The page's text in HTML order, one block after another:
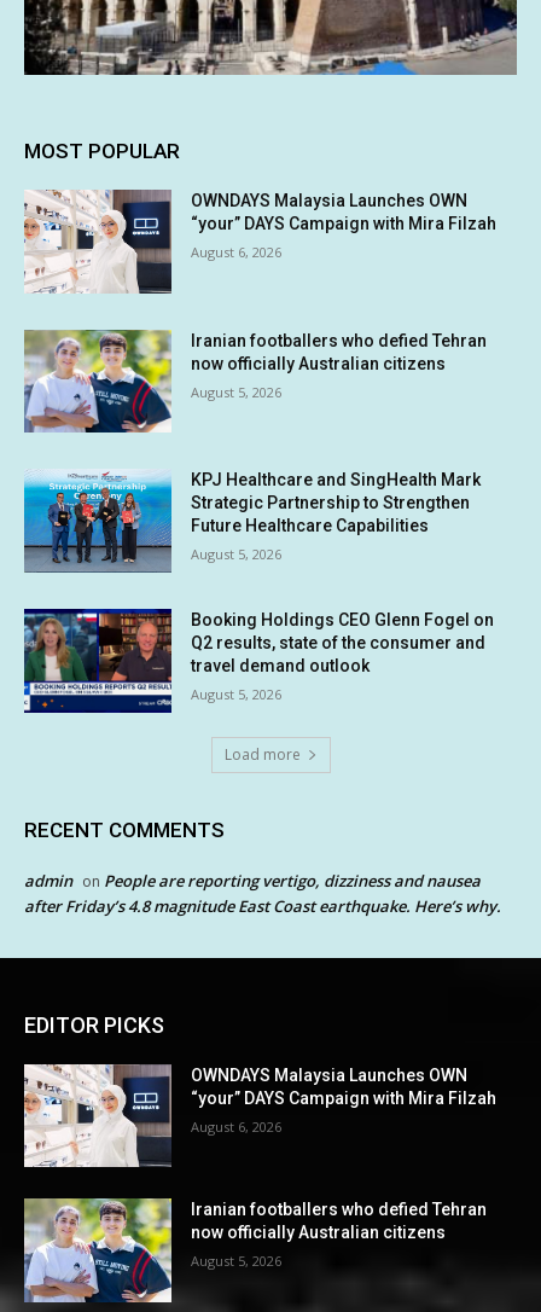
MOST POPULAR
OWNDAYS Malaysia Launches OWN
“your” DAYS Campaign with Mira Filzah
August 6, 2026
Iranian footballers who defied Tehran
now officially Australian citizens
August 5, 2026
KPJ Healthcare and SingHealth Mark
Strategic Partnership to Strengthen
Future Healthcare Capabilities
August 5, 2026
Booking Holdings CEO Glenn Fogel on
Q2 results, state of the consumer and
travel demand outlook
August 5, 2026
Load more
RECENT COMMENTS
admin on People are reporting vertigo, dizziness and nausea
after Friday’s 4.8 magnitude East Coast earthquake. Here’s why.
EDITOR PICKS
OWNDAYS Malaysia Launches OWN
“your” DAYS Campaign with Mira Filzah
August 6, 2026
Iranian footballers who defied Tehran
now officially Australian citizens
August 5, 2026